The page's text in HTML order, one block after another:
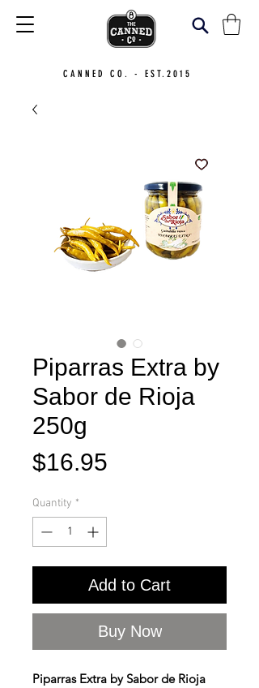
CANNED CO. - EST.2015
Piparras Extra by
Sabor de Rioja
250g
$16.95
Quantity *
Add to Cart
Buy Now
Piparras Extra by Sabor de Rioja